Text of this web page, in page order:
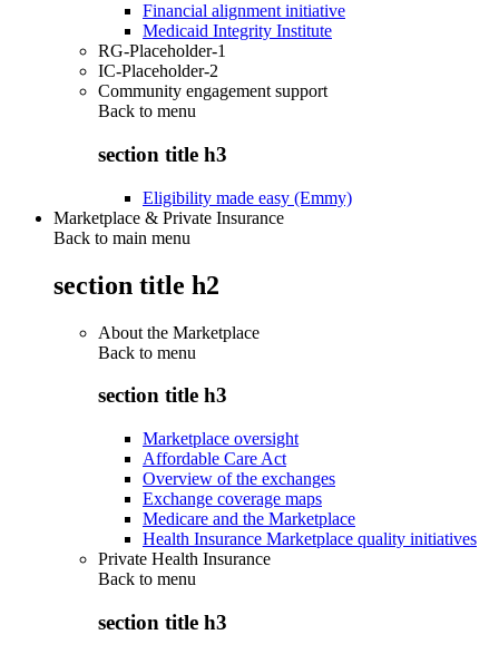
Financial alignment initiative
Medicaid Integrity Institute
RG-Placeholder-1
IC-Placeholder-2
Community engagement support
Back to menu
section title h3
Eligibility made easy (Emmy)
Marketplace & Private Insurance
Back to main menu
section title h2
About the Marketplace
Back to menu
section title h3
Marketplace oversight
Affordable Care Act
Overview of the exchanges
Exchange coverage maps
Medicare and the Marketplace
Health Insurance Marketplace quality initiatives
Private Health Insurance
Back to menu
section title h3